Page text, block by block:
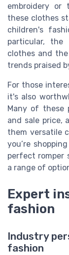
embroidery or
these clothes
children's
particular,
clothes and
trends praised
For those
it's also
Many of these
and sale price,
them versatile
you’re
perfect romper
a range of
Expert
fashion
Industry
fashion